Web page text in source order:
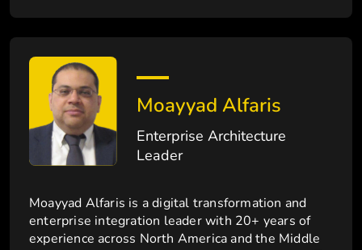
Moayyad Alfaris
Enterprise Architecture
Leader
Moayyad Alfaris is a digital transformation and
enterprise integration leader with 20+ years of
experience across North America and the Middle